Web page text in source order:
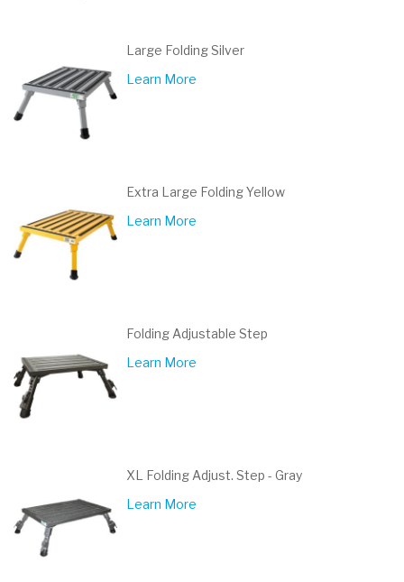
Large Folding Silver
Learn More
Extra Large Folding Yellow
Learn More
Folding Adjustable Step
Learn More
XL Folding Adjust. Step - Gray
Learn More